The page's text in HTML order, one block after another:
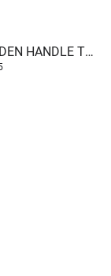
1'' PAINT BRUSH WOODEN HANDLE TUF-FIX